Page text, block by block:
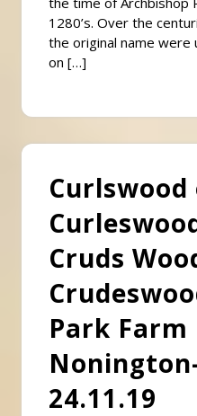
1280’s. Over the
the original name were
on […]
Curlswood
Cruds
Park Farm
24.11.19